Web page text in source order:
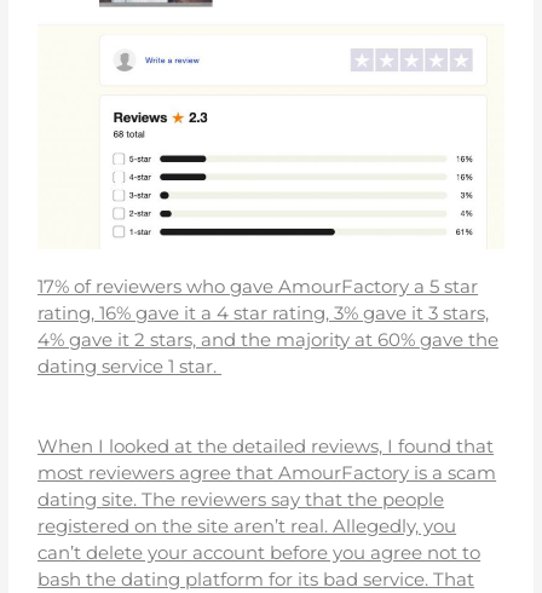
17% of reviewers who gave AmourFactory a 5 star
rating, 16% gave it a 4 star rating, 3% gave it 3 stars,
4% gave it 2 stars, and the majority at 60% gave the
dating service 1 star.
When I looked at the detailed reviews, I found that
most reviewers agree that AmourFactory is a scam
dating site. The reviewers say that the people
registered on the site aren’t real. Allegedly, you
can’t delete your account before you agree not to
bash the dating platform for its bad service. That